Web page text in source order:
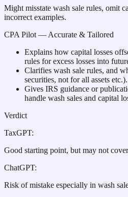
Might misstate wash sale rules, omit
incorrect examples.
CPA Pilot — Accurate & Tailored
Explains how capital losses
rules for excess losses into
Clarifies wash sale rules, and
securities, not for all assets etc.).
Gives IRS guidance or
handle wash sales and capital
Verdict
TaxGPT:
Good starting point, but may not
ChatGPT:
Risk of mistake especially in wash